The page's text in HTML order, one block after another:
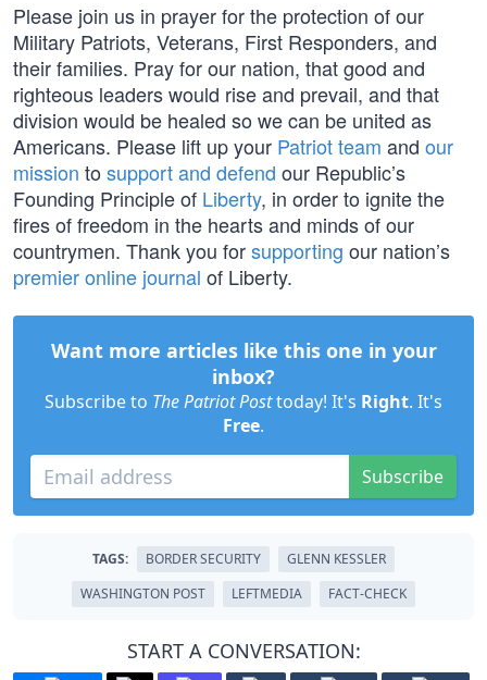
Please join us in prayer for the protection of our
Military Patriots, Veterans, First Responders, and
their families. Pray for our nation, that good and
righteous leaders would rise and prevail, and that
division would be healed so we can be united as
Americans. Please lift up your Patriot team and our
mission to support and defend our Republic’s
Founding Principle of Liberty, in order to ignite the
fires of freedom in the hearts and minds of our
countrymen. Thank you forsupporting our nation’s
premier online journal of Liberty.
Want more articles like this one in your
inbox?
Subscribe to The Patriot Posttoday! It's Right. It's
Free.
Subscribe
TAGS: BORDER SECURITY
GLENN KESSLER
WASHINGTON POST
LEFTMEDIA FACT-CHECK
START A CONVERSATION: